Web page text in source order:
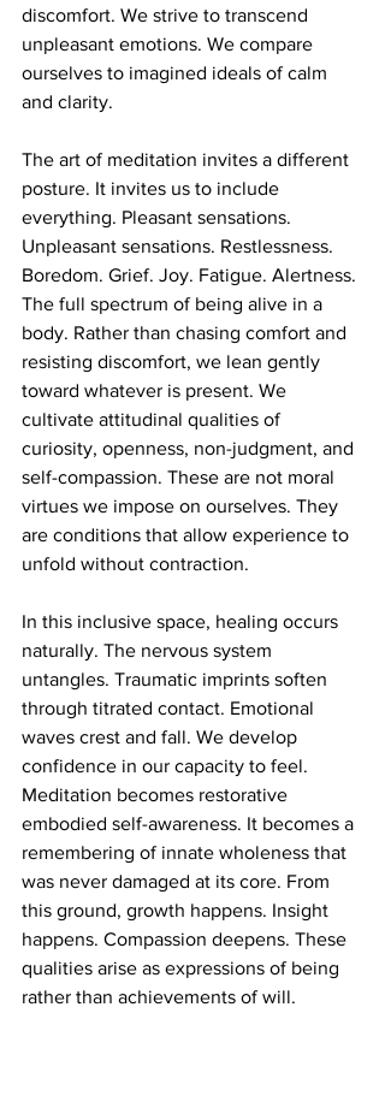
discomfort. We strive to transcend
unpleasant emotions. We compare
ourselves to imagined ideals of calm
and clarity.
The art of meditation invites a different
posture. It invites us to include
everything. Pleasant sensations.
Unpleasant sensations. Restlessness.
Boredom. Grief. Joy. Fatigue. Alertness.
The full spectrum of being alive in a
body. Rather than chasing comfort and
resisting discomfort, we lean gently
toward whatever is present. We
cultivate attitudinal qualities of
curiosity, openness, non-judgment, and
self-compassion. These are not moral
virtues we impose on ourselves. They
are conditions that allow experience to
unfold without contraction.
In this inclusive space, healing occurs
naturally. The nervous system
untangles. Traumatic imprints soften
through titrated contact. Emotional
waves crest and fall. We develop
confidence in our capacity to feel.
Meditation becomes restorative
embodied self-awareness. It becomes a
remembering of innate wholeness that
was never damaged at its core. From
this ground, growth happens. Insight
happens. Compassion deepens. These
qualities arise as expressions of being
rather than achievements of will.